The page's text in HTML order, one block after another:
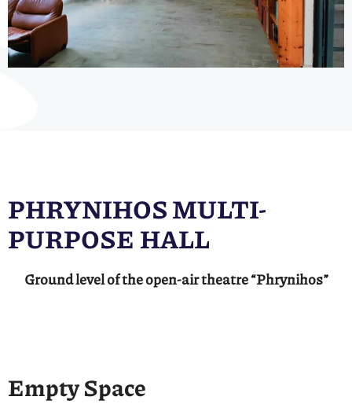
PHRYNIHOS MULTI-
PURPOSE HALL
Ground level of the open-air theatre “Phrynihos”
Empty Space